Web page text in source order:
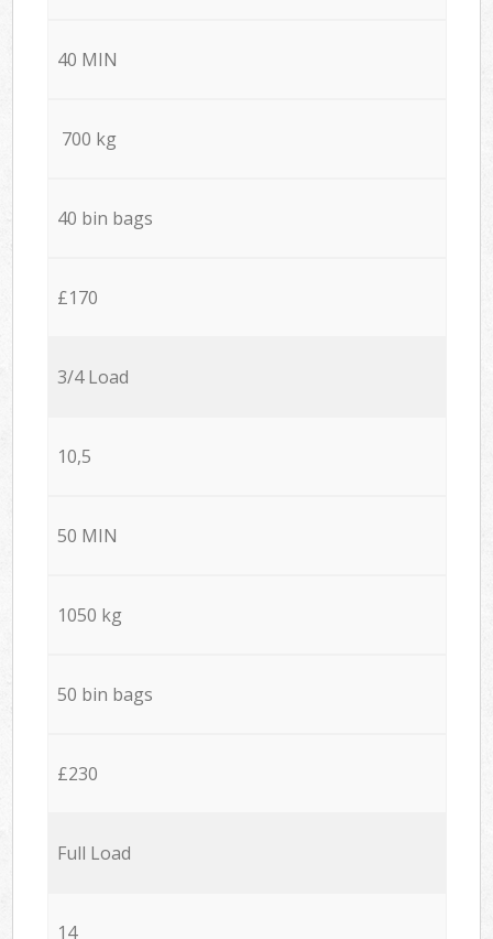
40 MIN
700 kg
40 bin bags
£170
3/4 Load
10,5
50 MIN
1050 kg
50 bin bags
£230
Full Load
14